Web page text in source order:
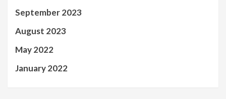
September 2023
August 2023
May 2022
January 2022